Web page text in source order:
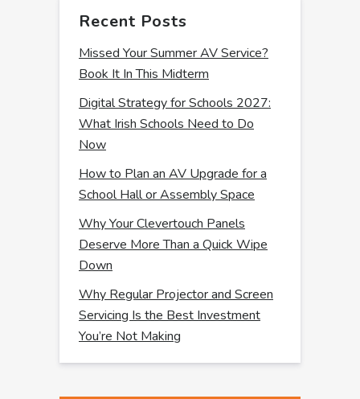
Recent Posts
Missed Your Summer AV Service?
Book It In This Midterm
Digital Strategy for Schools 2027:
What Irish Schools Need to Do
Now
How to Plan an AV Upgrade for a
School Hall or Assembly Space
Why Your Clevertouch Panels
Deserve More Than a Quick Wipe
Down
Why Regular Projector and Screen
Servicing Is the Best Investment
You’re Not Making